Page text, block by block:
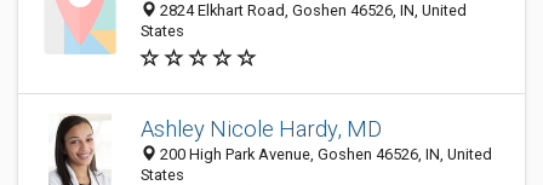
2824 Elkhart Road, Goshen 46526, IN, United
States
Ashley Nicole Hardy, MD
200 High Park Avenue, Goshen 46526, IN, United
States